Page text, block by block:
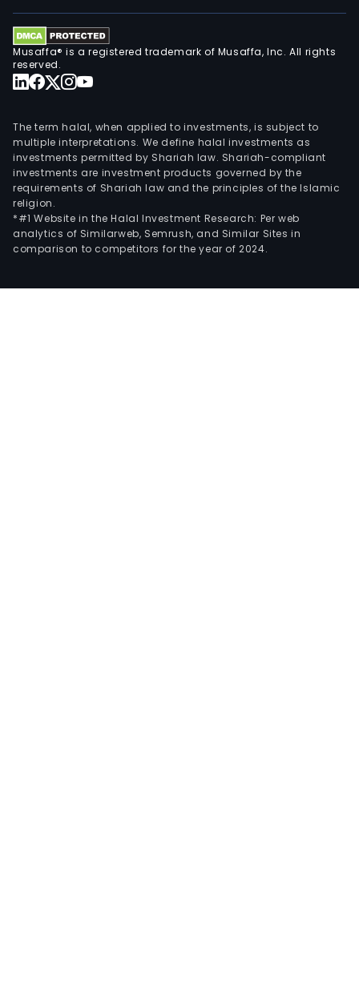
Musaffa® is a registered trademark of Musaffa, Inc. All rights
reserved.
The term halal, when applied to investments, is subject to
multiple interpretations. We define halal investments as
investments permitted by Shariah law. Shariah-compliant
investments are investment products governed by the
requirements of Shariah law and the principles of the Islamic
religion.
*#1 Website in the Halal Investment Research: Per web
analytics of Similarweb, Semrush, and Similar Sites in
comparison to competitors for the year of 2024.